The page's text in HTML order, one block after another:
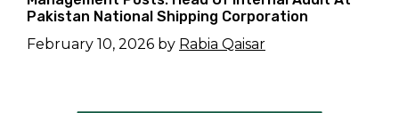
Pakistan National Shipping Corporation
February 10, 2026 by Rabia Qaisar